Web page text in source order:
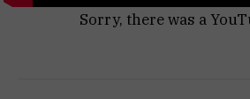
Sorry, there was a